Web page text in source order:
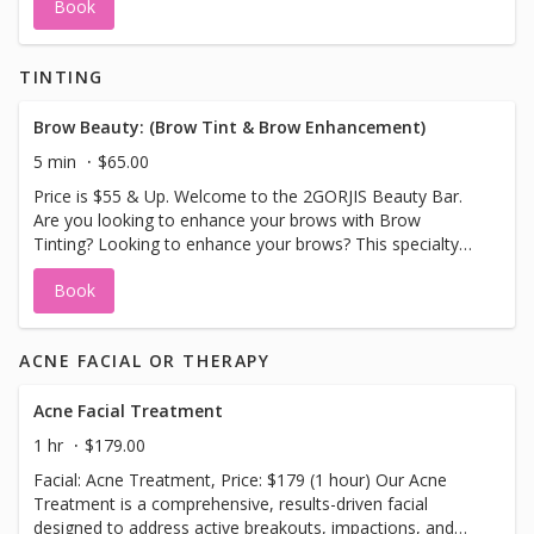
Book
TINTING
Brow Beauty: (Brow Tint & Brow Enhancement)
5 min
$65.00
Price is $55 & Up. Welcome to the 2GORJIS Beauty Bar.
Are you looking to enhance your brows with Brow
Tinting? Looking to enhance your brows? This specialty
treatment will do just that. Enjoy natural looking brows
enhanced with a brow tint, (colors used black, brown or
blonde tint), a brow wax, design and sculpture can be
enhanced natural looking brows. Please Note No Sauna,
Book
ACNE FACIAL OR THERAPY
Acne Facial Treatment
1 hr
$179.00
Facial: Acne Treatment, Price: $179 (1 hour) Our Acne
Treatment is a comprehensive, results-driven facial
designed to address active breakouts, impactions, and